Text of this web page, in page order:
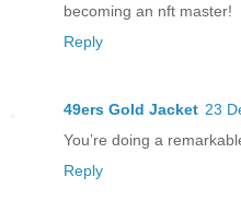
becoming an nft master!
Reply
49ers Gold Jacket 23
You’re doing a
Reply